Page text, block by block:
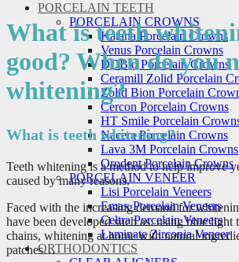
PORCELAIN TEETH
PORCELAIN CROWNS
Katana Porcelain Crowns
Venus Porcelain Crowns
DDBio Porcelain Crowns
Ceramill Zolid Porcelain
Zolid Bion Porcelain
Cercon Porcelain Crowns
HT Smile Porcelain
Nacera Porcelain Crowns
Lava 3M Porcelain Crowns
Orodent Porcelain Crowns
PORCELAIN VENEER
Lisi Porcelain Veneers
Emax Porcelain Veneers
Celtra Porcelain Veneers
Laminate Zirconia Veneer
ORTHODONTICS
What is teeth
good? When do you
whitening?
What is teeth whitening?
Teeth whitening is a method to help improve
caused by many reasons.
Faced with the increasing demand for
have been developed such as: using blue light
chains, whitening at home with natural
patches…